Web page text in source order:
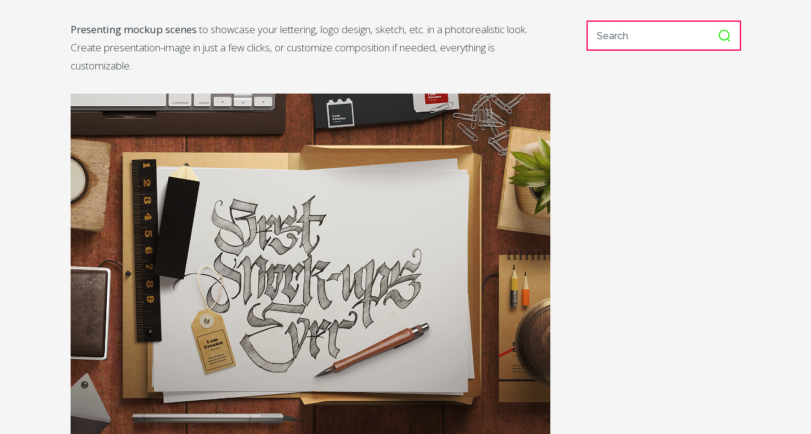
Presenting mockup scenesto showcase your lettering, logo design, sketch, etc. in a photorealistic look.
Create presentation-image in just a few clicks, or customize composition if needed, everything is
customizable.